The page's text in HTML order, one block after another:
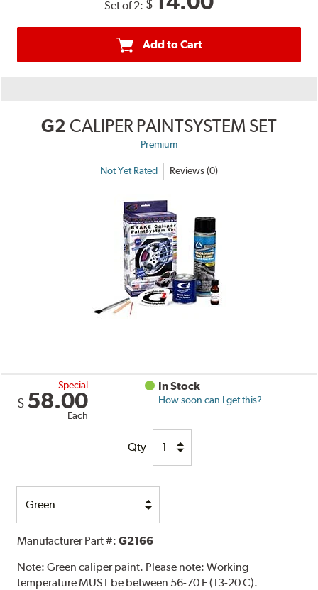
Set of 2: $
Add to Cart
G2 CALIPER PAINTSYSTEM SET
Premium
Not Yet Rated Reviews (0)
Special
$ 58.00
Each
In Stock
How soon can I get this?
Qty
Option
Manufacturer Part #:G2166
Note:Green caliper paint. Please note: Working
temperature MUST be between 56-70 F (13-20 C).